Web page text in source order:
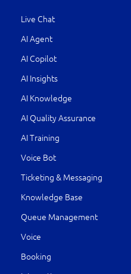
Live Chat
AI Agent
AI Copilot
AI Insights
AI Knowledge
AI Quality Assurance
AI Training
Voice Bot
Ticketing & Messaging
Knowledge Base
Queue Management
Voice
Booking